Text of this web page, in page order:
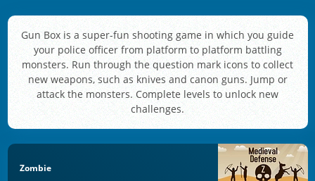
Gun Box is a super-fun shooting game in which you guide
your police officer from platform to platform battling
monsters. Run through the question mark icons to collect
new weapons, such as knives and canon guns. Jump or
attack the monsters. Complete levels to unlock new
challenges.
Zombie